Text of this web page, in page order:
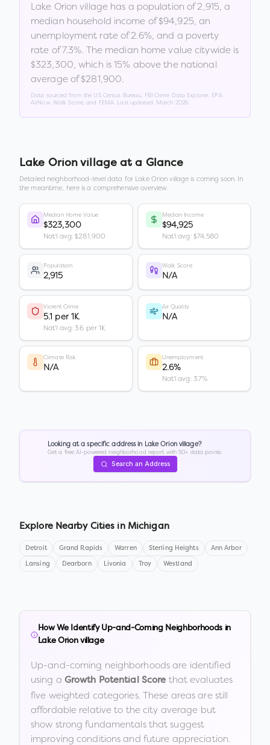
Lake Orion village has a population of2,915, a
median household income of$94,925, an
unemployment rate of2.6%, and a poverty
rate of7.3%. The median home value citywide is
$323,300, which is 15% above the national
average of $281,900.
Data sourced from the US Census Bureau, FBI Crime Data Explorer, EPA
AirNow, Walk Score, and FEMA. Last updated: March 2026
Lake Orion village at a Glance
Detailed neighborhood-level data for Lake Orion village is coming soon. In
the meantime, here is a comprehensive overview.
Median Home Value
$323,300
Nat'l avg: $281,900
Median Income
$94,925
Nat'l avg: $74,580
Population
2,915
Walk Score
N/A
Violent Crime
5.1 per 1K
Nat'l avg: 3.6 per 1K
Air Quality
N/A
Climate Risk
N/A
Unemployment
2.6%
Nat'l avg: 3.7%
Looking at a specific address in Lake Orion village?
Get a free AI-powered neighborhood report with 50+ data points.
Search an Address
Explore Nearby Cities in Michigan
Detroit Grand Rapids Warren Sterling Heights Ann Arbor
Lansing Dearborn Livonia Troy Westland
How We Identify Up-and-Coming Neighborhoods in
Lake Orion village
Up-and-coming neighborhoods are identified
using a Growth Potential Score that evaluates
five weighted categories. These areas are still
affordable relative to the city average but
show strong fundamentals that suggest
improving conditions and future appreciation.